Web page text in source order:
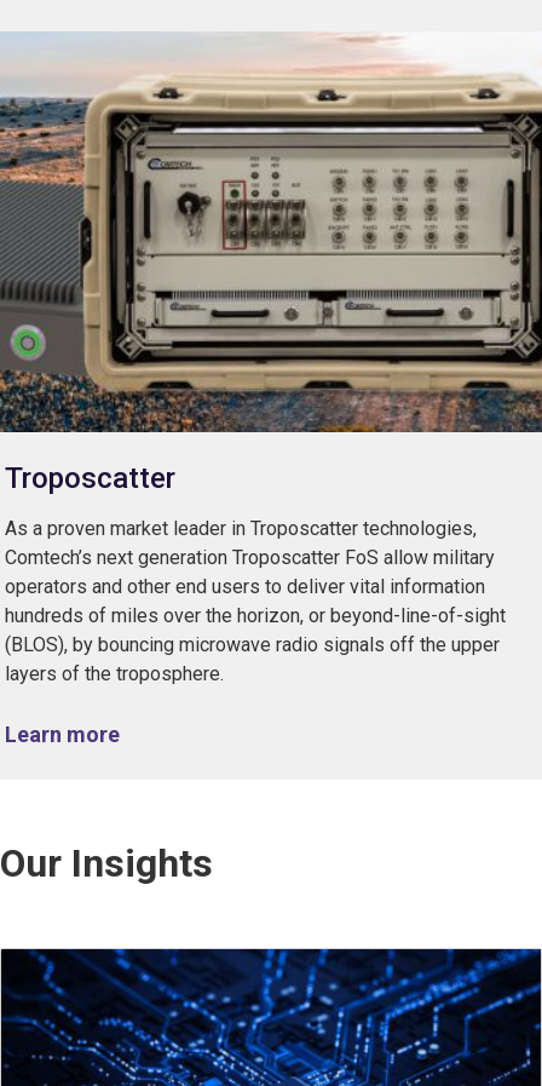
Troposcatter
As a proven market leader in Troposcatter technologies,
Comtech’s next generation Troposcatter FoS allow military
operators and other end users to deliver vital information
hundreds of miles over the horizon, or beyond-line-of-sight
(BLOS), by bouncing microwave radio signals off the upper
layers of the troposphere.
Learn more
Our Insights